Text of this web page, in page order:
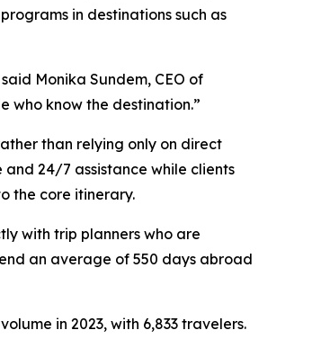
in destinations such as
Monika Sundem, CEO of
who know the destination.”
than relying only on direct
24/7 assistance while clients
the core itinerary.
with trip planners who are
an average of 550 days abroad
in 2023, with 6,833 travelers.